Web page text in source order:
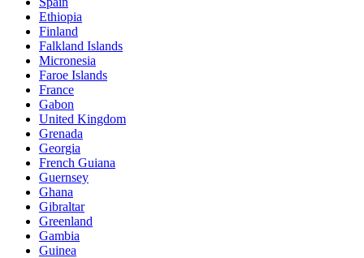
Ethiopia
Finland
Falkland Islands
Micronesia
Faroe Islands
France
Gabon
United Kingdom
Grenada
Georgia
French Guiana
Guernsey
Ghana
Gibraltar
Greenland
Gambia
Guinea